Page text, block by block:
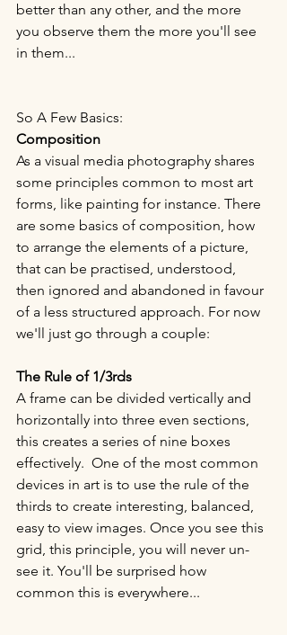
better than any other, and the more
you observe them the more you'll see
in them...
So A Few Basics:
Composition
As a visual media photography shares
some principles common to most art
forms, like painting for instance. There
are some basics of composition, how
to arrange the elements of a picture,
that can be practised, understood,
then ignored and abandoned in favour
of a less structured approach. For now
we'll just go through a couple:
The Rule of 1/3rds
A frame can be divided vertically and
horizontally into three even sections,
this creates a series of nine boxes
effectively.  One of the most common
devices in art is to use the rule of the
thirds to create interesting, balanced,
easy to view images. Once you see this
grid, this principle, you will never un-
see it. You'll be surprised how
common this is everywhere...